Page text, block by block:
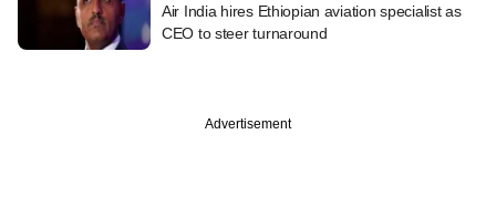
Air India hires Ethiopian aviation specialist as
CEO to steer turnaround
Advertisement